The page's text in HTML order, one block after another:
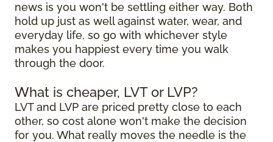
news is you won't be settling either way. Both
hold up just as well against water, wear, and
everyday life, so go with whichever style
makes you happiest every time you walk
through the door.
What is cheaper, LVT or LVP?
LVT and LVP are priced pretty close to each
other, so cost alone won't make the decision
for you. What really moves the needle is the